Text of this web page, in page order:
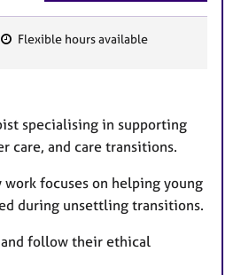
t
u
e
s
Flexible hours available
specialising in supporting
care, and care transitions.
focuses on helping young
during unsettling transitions.
and follow their ethical